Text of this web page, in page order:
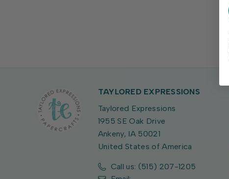
TAYLORED EXPRESSIONS
Taylored Expressions
1955 SE Oak Drive
Ankeny, IA 50021
United States of America
Call us: (515) 207-1205